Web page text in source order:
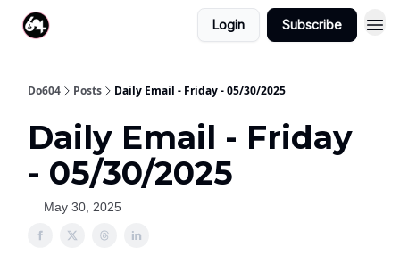
Login Subscribe
Do604 Posts Daily Email - Friday - 05/30/2025
Daily Email - Friday
- 05/30/2025
May 30, 2025